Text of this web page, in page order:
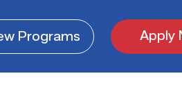
Programs Apply